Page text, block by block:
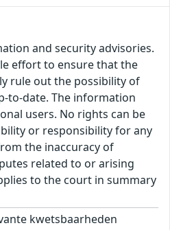
and security advisories.
effort to ensure that the
rule out the possibility of
to-date. The information
users. No rights can be
or responsibility for any
the inaccuracy of
related to or arising
to the court in summary
kwetsbaarheden